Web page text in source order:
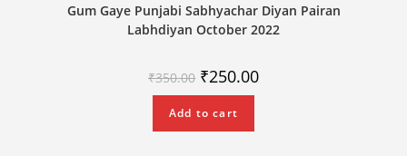
Gum Gaye Punjabi Sabhyachar Diyan Pairan
Labhdiyan October 2022
₹350.00 ₹250.00
Add to cart